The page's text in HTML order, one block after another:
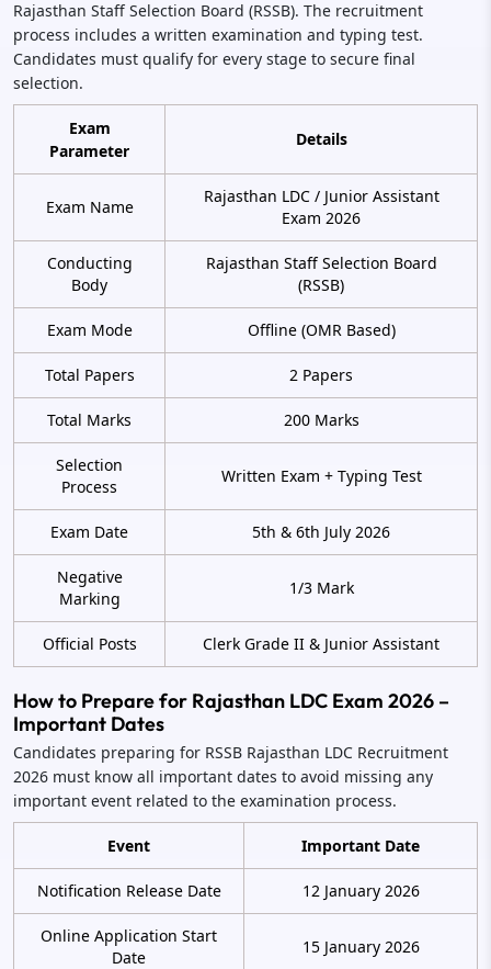
Rajasthan Staff Selection Board (RSSB). The recruitment
process includes a written examination and typing test.
Candidates must qualify for every stage to secure final
selection.
Exam
Parameter
Details
Exam Name
Rajasthan LDC / Junior Assistant
Exam 2026
Conducting
Body
Rajasthan Staff Selection Board
(RSSB)
Exam Mode Offline (OMR Based)
Total Papers 2 Papers
Total Marks 200 Marks
Selection
Process
Written Exam + Typing Test
Exam Date 5th & 6th July 2026
Negative
Marking
1/3 Mark
Official Posts Clerk Grade II & Junior Assistant
How to Prepare for Rajasthan LDC Exam 2026 –
Important Dates
Candidates preparing for RSSB Rajasthan LDC Recruitment
2026 must know all important dates to avoid missing any
important event related to the examination process.
Event Important Date
Notification Release Date 12 January 2026
Online Application Start
Date
15 January 2026